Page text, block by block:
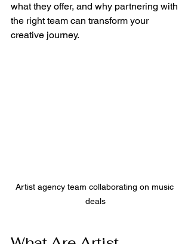
what they offer, and why partnering with
the right team can transform your
creative journey.
Artist agency team collaborating on music
deals